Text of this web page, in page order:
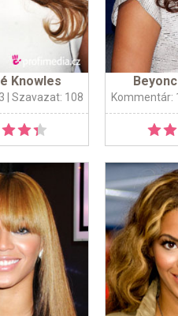
Knowles
| Szavazat: 108 Kommentár: